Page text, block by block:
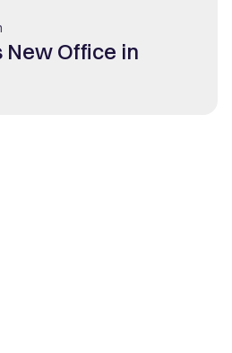
New Office in